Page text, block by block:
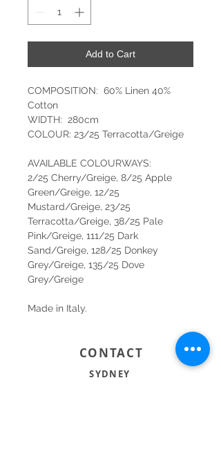
Add to Cart
COMPOSITION: 60% Linen 40%
Cotton
WIDTH: 280cm
COLOUR: 23/25 Terracotta/Greige
AVAILABLE COLOURWAYS:
2/25 Cherry/Greige, 8/25 Apple
Green/Greige, 12/25
Mustard/Greige, 23/25
Terracotta/Greige, 38/25 Pale
Pink/Greige, 111/25 Dark
Sand/Greige, 128/25 Donkey
Grey/Greige, 135/25 Dove
Grey/Greige
Made in Italy.
CONTACT
SYDNEY